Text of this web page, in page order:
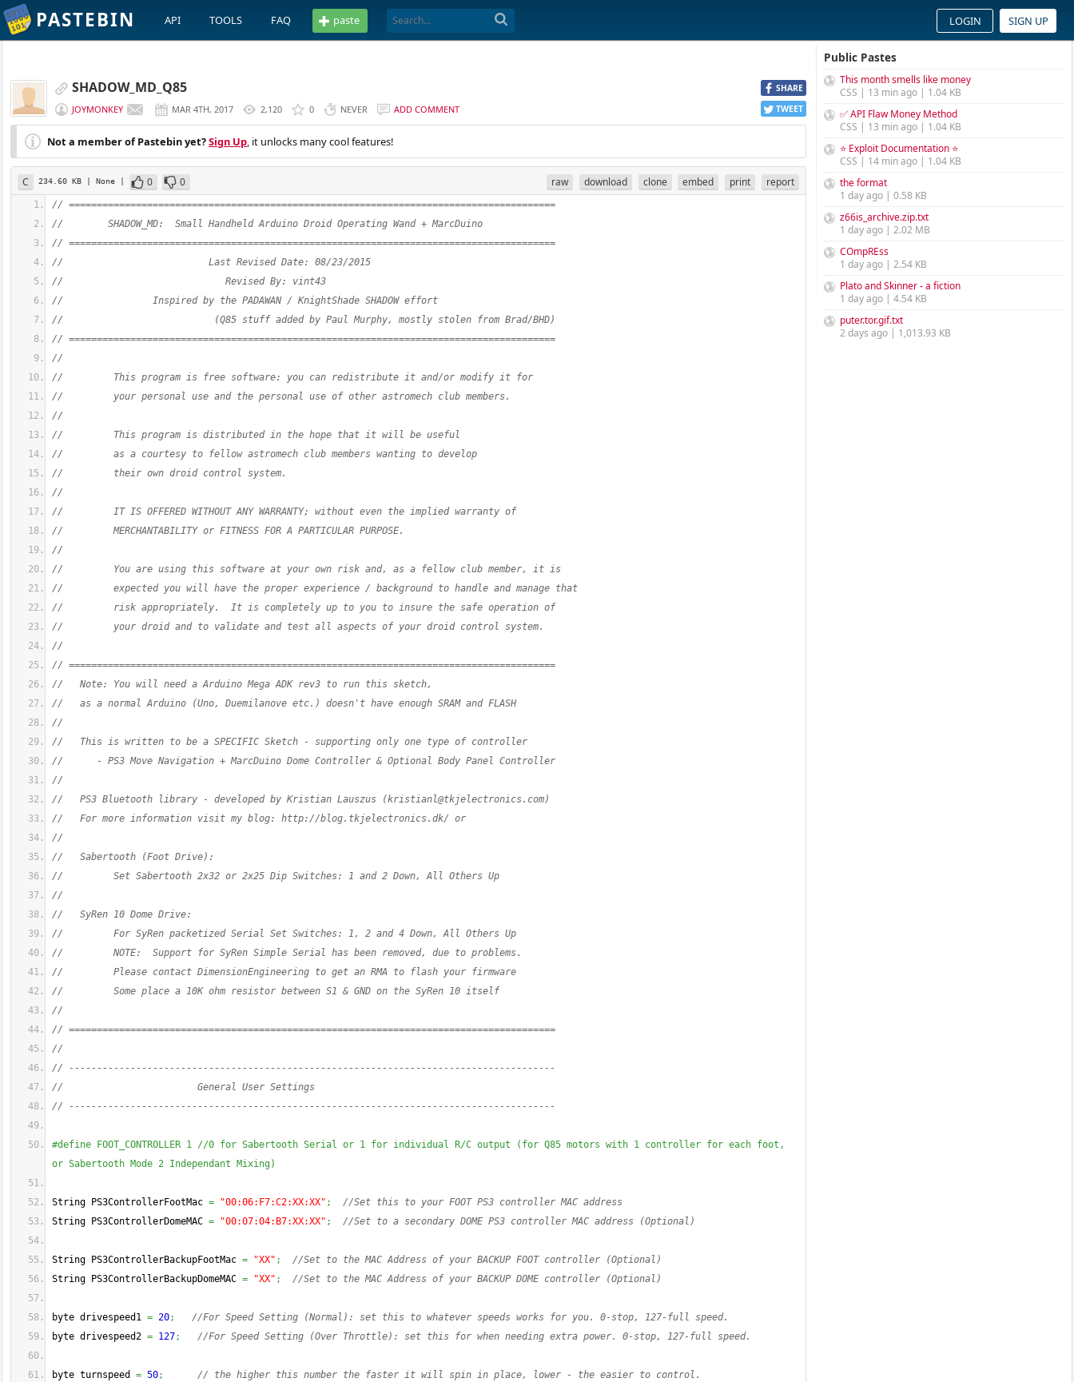
PASTEBIN API TOOLS FAQ paste LOGIN SIGN UP
SHARE
TWEET
SHADOW_MD_Q85
JOYMONKEY MAR 4TH, 2017 2,120 0 NEVER ADD COMMENT
Not a member of Pastebin yet?Sign Up, it unlocks many cool features!
C 234.60 KB | None | 0 0 raw download clone embed print report
// =======================================================================================
//        SHADOW_MD:  Small Handheld Arduino Droid Operating Wand + MarcDuino
// =======================================================================================
//                          Last Revised Date: 08/23/2015
//                             Revised By: vint43
//                Inspired by the PADAWAN / KnightShade SHADOW effort
//                           (Q85 stuff added by Paul Murphy, mostly stolen from Brad/BHD)
// =======================================================================================
//
//         This program is free software: you can redistribute it and/or modify it for
//         your personal use and the personal use of other astromech club members.
//
//         This program is distributed in the hope that it will be useful
//         as a courtesy to fellow astromech club members wanting to develop
//         their own droid control system.
//
//         IT IS OFFERED WITHOUT ANY WARRANTY; without even the implied warranty of
//         MERCHANTABILITY or FITNESS FOR A PARTICULAR PURPOSE.
//
//         You are using this software at your own risk and, as a fellow club member, it is
//         expected you will have the proper experience / background to handle and manage that
//         risk appropriately.  It is completely up to you to insure the safe operation of
//         your droid and to validate and test all aspects of your droid control system.
//
// =======================================================================================
//   Note: You will need a Arduino Mega ADK rev3 to run this sketch,
//   as a normal Arduino (Uno, Duemilanove etc.) doesn't have enough SRAM and FLASH
//
//   This is written to be a SPECIFIC Sketch - supporting only one type of controller
//      - PS3 Move Navigation + MarcDuino Dome Controller & Optional Body Panel Controller
//
//   PS3 Bluetooth library - developed by Kristian Lauszus (kristianl@tkjelectronics.com)
//   For more information visit my blog: http://blog.tkjelectronics.dk/ or
//
//   Sabertooth (Foot Drive):
//         Set Sabertooth 2x32 or 2x25 Dip Switches: 1 and 2 Down, All Others Up
//
//   SyRen 10 Dome Drive:
//         For SyRen packetized Serial Set Switches: 1, 2 and 4 Down, All Others Up
//         NOTE:  Support for SyRen Simple Serial has been removed, due to problems.
//         Please contact DimensionEngineering to get an RMA to flash your firmware
//         Some place a 10K ohm resistor between S1 & GND on the SyRen 10 itself
//
// =======================================================================================
//
// ---------------------------------------------------------------------------------------
//                        General User Settings
// ---------------------------------------------------------------------------------------
#define FOOT_CONTROLLER 1 //0 for Sabertooth Serial or 1 for individual R/C output (for Q85 motors with 1 controller for each foot,
or Sabertooth Mode 2 Independant Mixing)
String PS3ControllerFootMac = "00:06:F7:C2:XX:XX" ;
//Set this to your FOOT PS3 controller MAC address
String PS3ControllerDomeMAC = "00:07:04:B7:XX:XX" ; //Set to a secondary DOME PS3 controller MAC address (Optional)
String PS3ControllerBackupFootMac = "XX" ;
//Set to the MAC Address of your BACKUP FOOT controller (Optional)
String PS3ControllerBackupDomeMAC = "XX" ; //Set to the MAC Address of your BACKUP DOME controller (Optional)
byte drivespeed1 = 20;
//For Speed Setting (Normal): set this to whatever speeds works for you. 0-stop, 127-full speed.
byte drivespeed2 = 127; //For Speed Setting (Over Throttle): set this for when needing extra power. 0-stop, 127-full speed.
byte turnspeed = 50;
// the higher this number the faster it will spin in place, lower - the easier to control.
Public Pastes
This month smells like money
CSS | 13 min ago | 1.04 KB
✅ API Flaw Money Method
CSS | 13 min ago | 1.04 KB
⭐ Exploit Documentation ⭐
CSS | 14 min ago | 1.04 KB
the format
1 day ago | 0.58 KB
z66is_archive.zip.txt
1 day ago | 2.02 MB
COmpREss
1 day ago | 2.54 KB
Plato and Skinner - a fiction
1 day ago | 4.54 KB
puter.tor.gif.txt
2 days ago | 1,013.93 KB